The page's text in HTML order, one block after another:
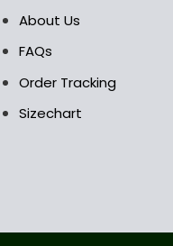
About Us
FAQs
Order Tracking
Sizechart